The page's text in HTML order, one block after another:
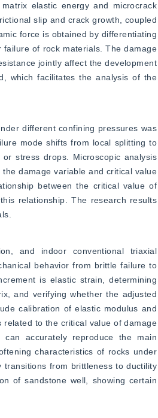
elastic energy and microcrack
slip and crack growth, coupled
force is obtained by differentiating
of rock materials. The damage
jointly affect the development
which facilitates the analysis of the
different confining pressures was
mode shifts from local splitting to
stress drops. Microscopic analysis
damage variable and critical value
between the critical value of
relationship. The research results
and indoor conventional triaxial
behavior from brittle failure to
is elastic strain, determining
and verifying whether the adjusted
calibration of elastic modulus and
to the critical value of damage
accurately reproduce the main
characteristics of rocks under
from brittleness to ductility
of sandstone well, showing certain